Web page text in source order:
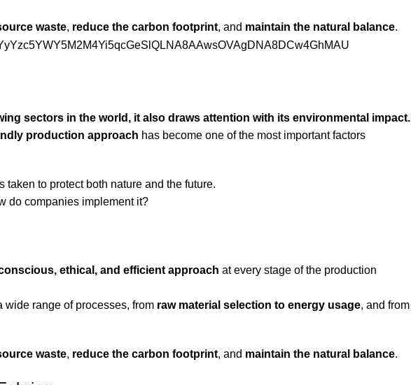
waste, reduce the carbon footprint, and maintain the natural balance.
sectors in the world, it also draws attention with its environmental impact.
production approach has become one of the most important factors
to protect both nature and the future.
do companies implement it?
ethical, and efficient approach at every stage of the production
wide range of processes, from raw material selection to energy usage, and from
waste, reduce the carbon footprint, and maintain the natural balance.